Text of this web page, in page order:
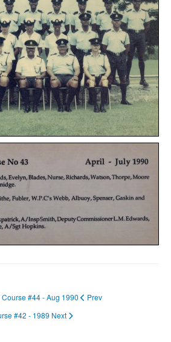
#44 - Aug 1990
Prev
#42 - 1989 Next